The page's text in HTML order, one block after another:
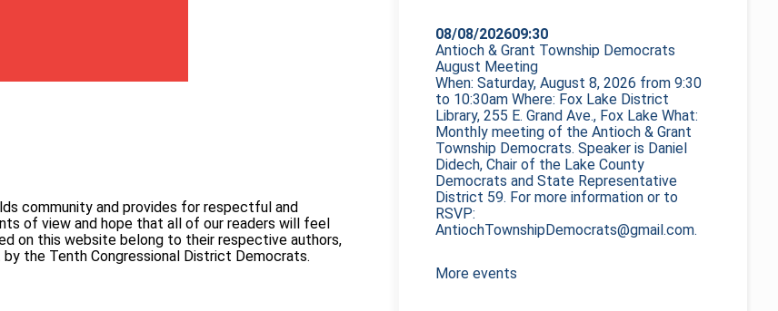
community and provides for respectful and
of view and hope that all of our readers will feel
on this website belong to their respective authors,
the Tenth Congressional District Democrats.
08/08/202609:30
Antioch & Grant Township Democrats
August Meeting
When: Saturday, August 8, 2026 from 9:30
to 10:30am Where: Fox Lake District
Library, 255 E. Grand Ave., Fox Lake What:
Monthly meeting of the Antioch & Grant
Township Democrats. Speaker is Daniel
Didech, Chair of the Lake County
Democrats and State Representative
District 59. For more information or to
RSVP:
AntiochTownshipDemocrats@gmail.com.
More events